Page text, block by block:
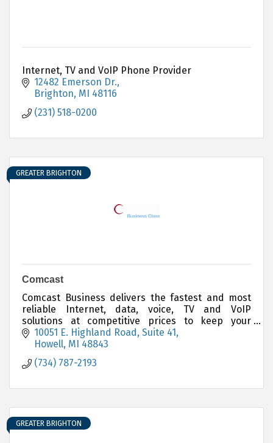
Internet, TV and VoIP Phone Provider
12482 Emerson Dr.
Brighton MI 48116
(231) 518-0200
GREATER BRIGHTON
Comcast
Comcast Business delivers the fastest and most
reliable Internet, data, voice, TV and VoIP
solutions at competitive prices to keep your
business running smoothly and your customers
satisfied.
10051 E. Highland Road, Suite 41
Howell MI 48843
(734) 787-2193
GREATER BRIGHTON